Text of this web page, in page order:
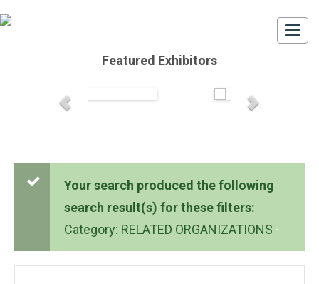
Featured Exhibitors
Your search produced the following
search result(s) for these filters:
Category: RELATED ORGANIZATIONS